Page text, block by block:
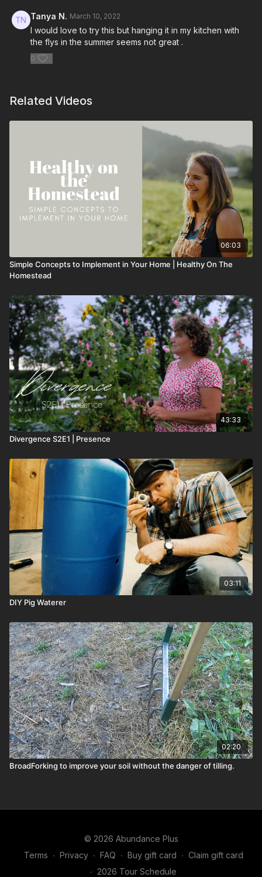
Tanya N. March 10, 2022
I would love to try this but hanging it in my kitchen with
the flys in the summer seems not great .
0
Related Videos
06:03
Simple Concepts to Implement in Your Home | Healthy On The
Homestead
43:33
Divergence S2E1 | Presence
03:11
DIY Pig Waterer
02:20
BroadForking to improve your soil without the danger of tilling.
© 2026 Abundance Plus
Terms ∙ Privacy ∙ FAQ ∙ Buy gift card ∙ Claim gift card
∙ 2026 Tour Schedule